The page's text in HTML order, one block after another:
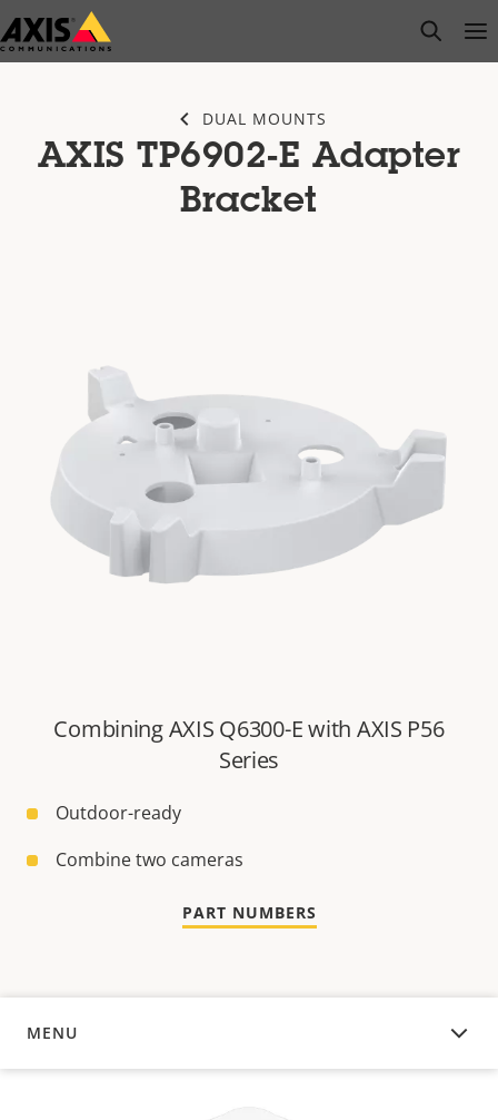
Skip
to
open
DUAL MOUNTS
AXIS TP6902-E Adapter
Bracket
Combining AXIS Q6300-E with AXIS P56
Series
Outdoor-ready
Combine two cameras
PART NUMBERS
MENU
OVERVIEW